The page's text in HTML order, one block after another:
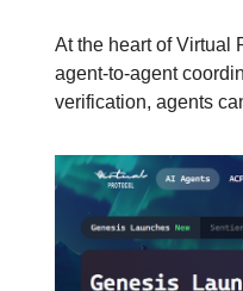
At the heart of Virtual
agent-to-agent
verification, agents